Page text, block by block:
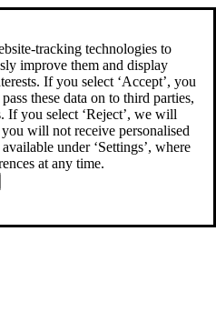
technologies to
improve them and display
If you select ‘Accept’, you
these data on to third parties,
If you select ‘Reject’, we will
will not receive personalised
under ‘Settings’, where
at any time.
home for less!